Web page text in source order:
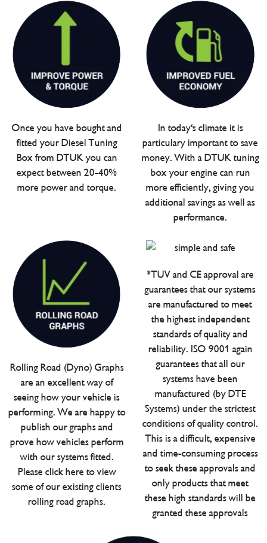
Once you have bought and
fitted your Diesel Tuning
Box from DTUK you can
expect between 20-40%
more power and torque.
In today's climate it is
particulary important to save
money. With a DTUK tuning
box your engine can run
more efficiently, giving you
additional savings as well as
performance.
Rolling Road (Dyno) Graphs
are an excellent way of
seeing how your vehicle is
performing. We are happy to
publish our graphs and
prove how vehicles perform
with our systems fitted.
Please click here to view
some of our existing clients
rolling road graphs.
*TUV and CE approval are
guarantees that our systems
are manufactured to meet
the highest independent
standards of quality and
reliability. ISO 9001 again
guarantees that all our
systems have been
manufactured (by DTE
Systems) under the strictest
conditions of quality control.
This is a difficult, expensive
and time-consuming process
to seek these approvals and
only products that meet
these high standards will be
granted these approvals